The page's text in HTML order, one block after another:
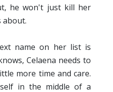
he won't just kill her
about.
name on her list is
Celaena needs to
more time and care.
in the middle of a